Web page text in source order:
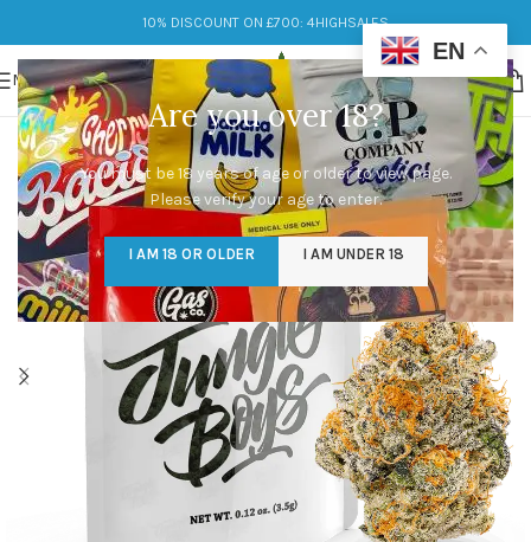
Are you over 18?
You must be 18 years of age or older to view page.
Please verify your age to enter.
I AM 18 OR OLDER I AM UNDER 18
10% DISCOUNT ON £700: 4HIGHSALES
MENU
EN